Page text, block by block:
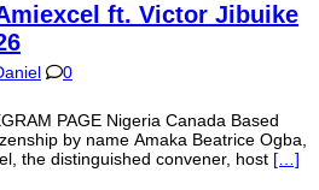
ft. Victor Jibuike
0
PAGE Nigeria Canada Based
by name Amaka Beatrice Ogba,
the distinguished convener, host […]